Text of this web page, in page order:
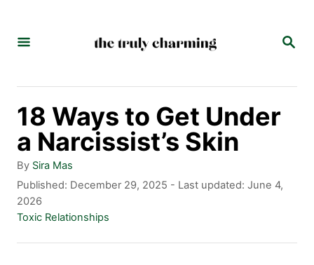
S
R
H
18 Ways to Get Under
a Narcissist’s Skin
By A
u
t
h
r
Sira Mas
P
o
s
Published: December 29, 2025 - Last updated: June 4,
2026
C
Toxic Relationships